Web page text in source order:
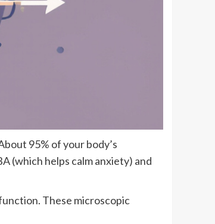
95% of your body’s
(which helps calm anxiety) and
These microscopic